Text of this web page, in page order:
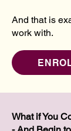
And that is
work with.
What if You